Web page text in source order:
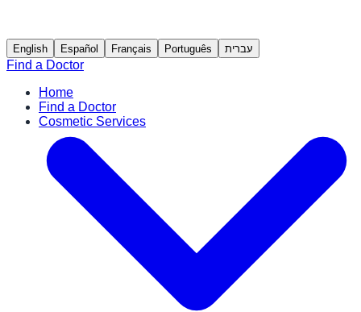
English Español Français Português עברית
Find a Doctor
Home
Find a Doctor
Cosmetic Services